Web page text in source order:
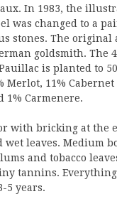
In 1983, the
was changed to a
stones. The original
goldsmith. The
is planted to
Merlot, 11% Cabernet
1% Carmenere.
with bricking at the
leaves. Medium
and tobacco
tannins.
5 years.